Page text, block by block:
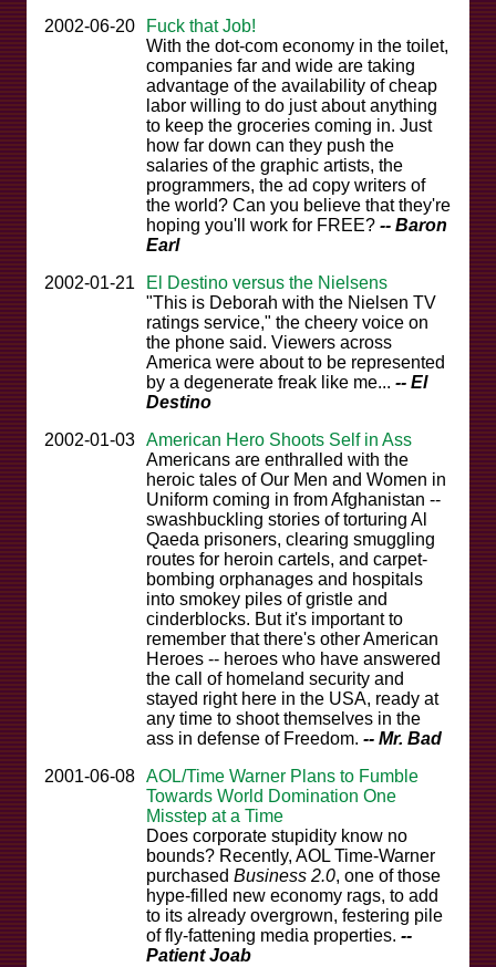
2002-06-20
Fuck that Job!
With the dot-com economy in the toilet,
companies far and wide are taking
advantage of the availability of cheap
labor willing to do just about anything
to keep the groceries coming in. Just
how far down can they push the
salaries of the graphic artists, the
programmers, the ad copy writers of
the world? Can you believe that they're
hoping you'll work for FREE? -- Baron
Earl
2002-01-21
El Destino versus the Nielsens
"This is Deborah with the Nielsen TV
ratings service," the cheery voice on
the phone said. Viewers across
America were about to be represented
by a degenerate freak like me... -- El
Destino
2002-01-03 American Hero Shoots Self in Ass
Americans are enthralled with the
heroic tales of Our Men and Women in
Uniform coming in from Afghanistan --
swashbuckling stories of torturing Al
Qaeda prisoners, clearing smuggling
routes for heroin cartels, and carpet-
bombing orphanages and hospitals
into smokey piles of gristle and
cinderblocks. But it's important to
remember that there's other American
Heroes -- heroes who have answered
the call of homeland security and
stayed right here in the USA, ready at
any time to shoot themselves in the
ass in defense of Freedom. -- Mr. Bad
2001-06-08 AOL/Time Warner Plans to Fumble
Towards World Domination One
Misstep at a Time
Does corporate stupidity know no
bounds? Recently, AOL Time-Warner
purchased Business 2.0, one of those
hype-filled new economy rags, to add
to its already overgrown, festering pile
of fly-fattening media properties. --
Patient Joab